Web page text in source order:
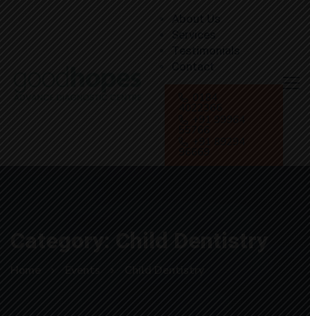
About Us
Services
Testimonials
Contact
0184
4022366
+91 99964
55766
+91 89294
96669
Category: Child Dentistry
Home Events Child Dentistry